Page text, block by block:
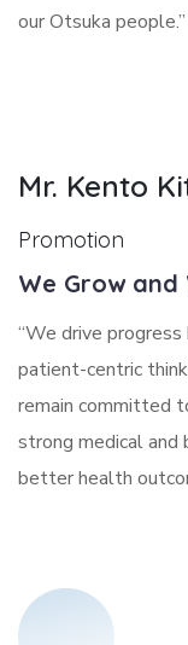
our Otsuka people.”
Mr. Kento
Promotion
We Grow and
“We drive
patient-centric
remain committed
strong medical
better health